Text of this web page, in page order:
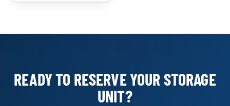
READY TO RESERVE YOUR STORAGE
UNIT?